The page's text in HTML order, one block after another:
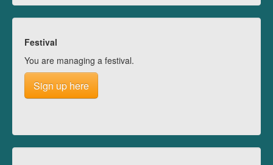
Festival
You are managing a festival.
Sign up here